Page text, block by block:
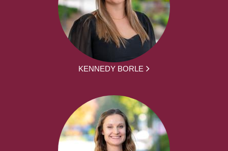
KENNEDY BORLE